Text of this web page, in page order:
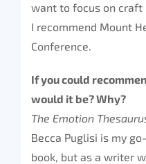
want to focus on
I recommend Mount
Conference.
If you could
would it be? Why?
The Emotion
Becca Puglisi is my
book, but as a writer